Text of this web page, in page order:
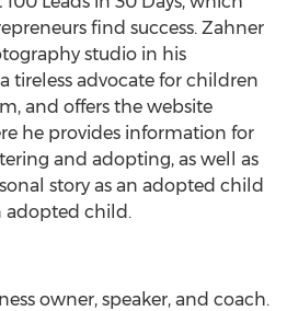
find success. Zahner
studio in his
tireless advocate for children
and offers the website
he provides information for
and adopting, as well as
story as an adopted child
adopted child.
owner, speaker, and coach.